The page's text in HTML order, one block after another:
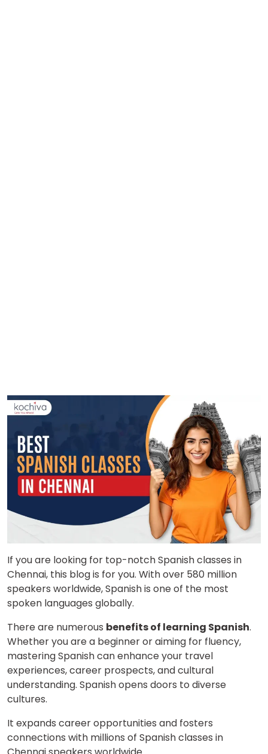
If you are looking for top-notch Spanish classes in
Chennai, this blog is for you. With over 580 million
speakers worldwide, Spanish is one of the most
spoken languages globally.
There are numerous benefits of learning Spanish.
Whether you are a beginner or aiming for fluency,
mastering Spanish can enhance your travel
experiences, career prospects, and cultural
understanding. Spanish opens doors to diverse
cultures.
It expands career opportunities and fosters
connections with millions of Spanish classes in